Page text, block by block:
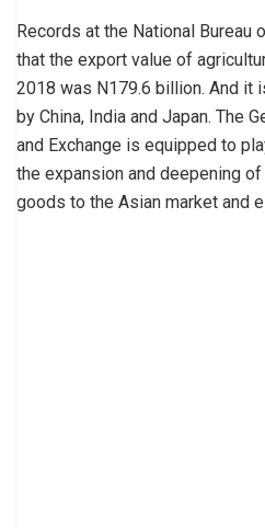
Records at the National Bureau
that the export value of
2018 was N179.6 billion. And it
by China, India and Japan. The
and Exchange is equipped to
the expansion and deepening
goods to the Asian market and